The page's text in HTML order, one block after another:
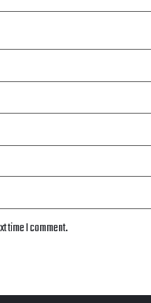
time I comment.